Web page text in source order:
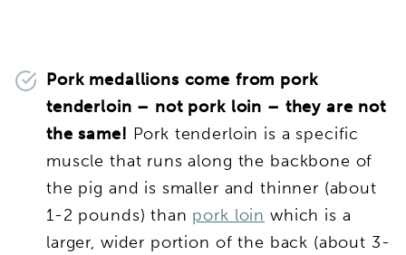
Pork medallions come from pork
tenderloin – not pork loin – they are not
the same! Pork tenderloin is a specific
muscle that runs along the backbone of
the pig and is smaller and thinner (about
1-2 pounds) than pork loin which is a
larger, wider portion of the back (about 3-